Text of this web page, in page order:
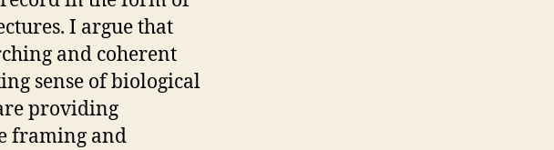
I argue that
and coherent
sense of biological
providing
framing and